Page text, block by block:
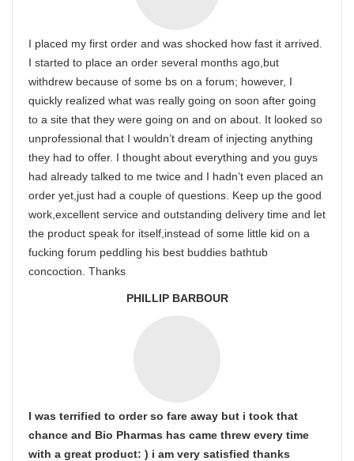
I placed my first order and was shocked how fast it arrived.
I started to place an order several months ago,but
withdrew because of some bs on a forum; however, I
quickly realized what was really going on soon after going
to a site that they were going on and on about. It looked so
unprofessional that I wouldn’t dream of injecting anything
they had to offer. I thought about everything and you guys
had already talked to me twice and I hadn’t even placed an
order yet,just had a couple of questions. Keep up the good
work,excellent service and outstanding delivery time and let
the product speak for itself,instead of some little kid on a
fucking forum peddling his best buddies bathtub
concoction. Thanks
PHILLIP BARBOUR
I was terrified to order so fare away but i took that
chance and Bio Pharmas has came threw every time
with a great product: ) i am very satisfied thanks